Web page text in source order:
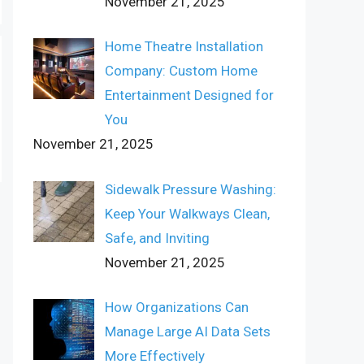
Home Theatre Installation
Company: Custom Home
Entertainment Designed for
You
November 21, 2025
Sidewalk Pressure Washing:
Keep Your Walkways Clean,
Safe, and Inviting
November 21, 2025
How Organizations Can
Manage Large AI Data Sets
More Effectively